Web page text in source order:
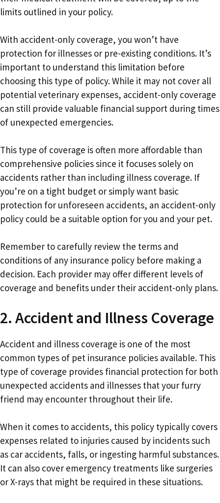
limits outlined in your policy.
With accident-only coverage, you won’t have
protection for illnesses or pre-existing conditions. It’s
important to understand this limitation before
choosing this type of policy. While it may not cover all
potential veterinary expenses, accident-only coverage
can still provide valuable financial support during times
of unexpected emergencies.
This type of coverage is often more affordable than
comprehensive policies since it focuses solely on
accidents rather than including illness coverage. If
you’re on a tight budget or simply want basic
protection for unforeseen accidents, an accident-only
policy could be a suitable option for you and your pet.
Remember to carefully review the terms and
conditions of any insurance policy before making a
decision. Each provider may offer different levels of
coverage and benefits under their accident-only plans.
2. Accident and Illness Coverage
Accident and illness coverage is one of the most
common types of pet insurance policies available. This
type of coverage provides financial protection for both
unexpected accidents and illnesses that your furry
friend may encounter throughout their life.
When it comes to accidents, this policy typically covers
expenses related to injuries caused by incidents such
as car accidents, falls, or ingesting harmful substances.
It can also cover emergency treatments like surgeries
or X-rays that might be required in these situations.